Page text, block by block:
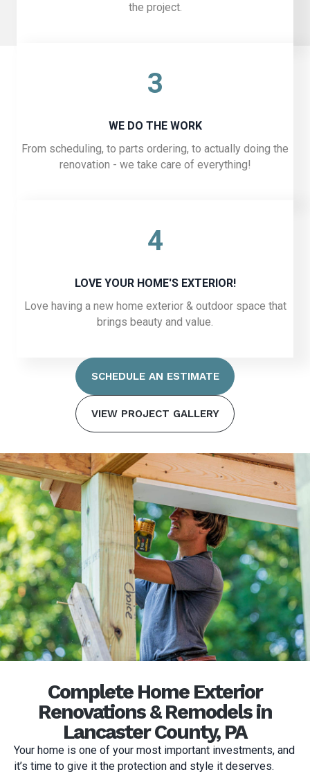
the project.
3
WE DO THE WORK
From scheduling, to parts ordering, to actually doing the
renovation - we take care of everything!
4
LOVE YOUR HOME'S EXTERIOR!
Love having a new home exterior & outdoor space that
brings beauty and value.
SCHEDULE AN ESTIMATE
VIEW PROJECT GALLERY
Complete Home Exterior
Renovations & Remodels in
Lancaster County, PA
Your home is one of your most important investments, and
it’s time to give it the protection and style it deserves.